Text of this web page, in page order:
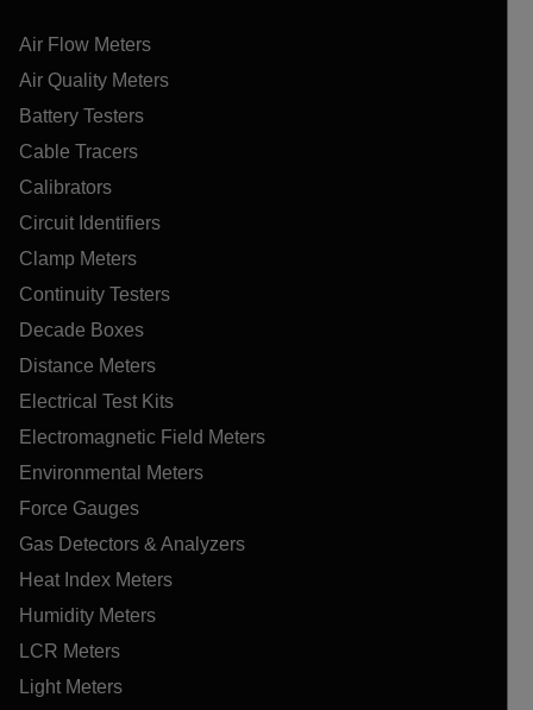
Air Flow Meters
Air Quality Meters
Battery Testers
Cable Tracers
Calibrators
Circuit Identifiers
Clamp Meters
Continuity Testers
Decade Boxes
Distance Meters
Electrical Test Kits
Electromagnetic Field Meters
Environmental Meters
Force Gauges
Gas Detectors & Analyzers
Heat Index Meters
Humidity Meters
LCR Meters
Light Meters